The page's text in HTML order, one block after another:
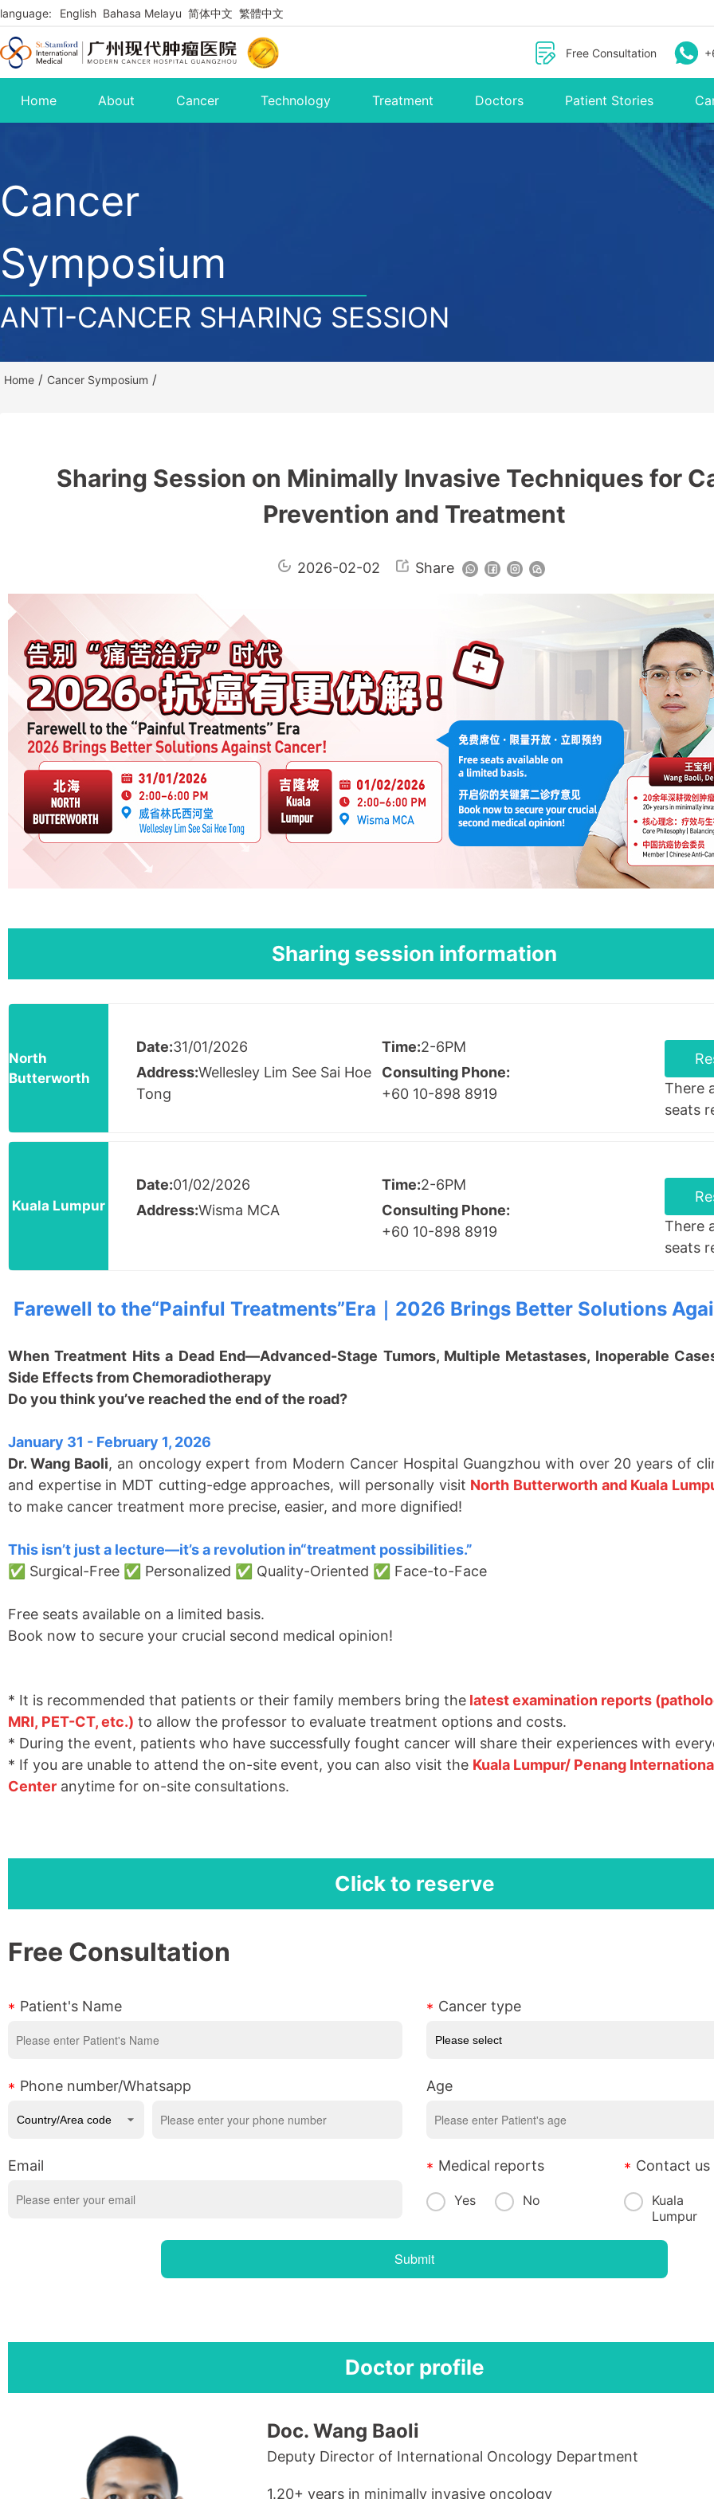
language: English Bahasa Melayu 简体中文 繁體中文
Free Consultation
Home About Cancer Technology Treatment Doctors Patient Stories
Cancer
Symposium
ANTI-CANCER SHARING SESSION
Home / Cancer Symposium /
Sharing Session on Minimally Invasive Techniques for
Prevention and Treatment
2026-02-02 Share
Sharing session information
North
Butterworth
Date:31/01/2026 Time:2-6PM
Address:Wellesley Lim See Sai Hoe
Tong
Consulting Phone:
+60 10-898 8919
There
seats
Kuala Lumpur
Date:01/02/2026 Time:2-6PM
Address:Wisma MCA
Consulting Phone:
+60 10-898 8919
There
seats
Farewell to the“Painful Treatments”Era 2026 Brings Better Solutions
When Treatment Hits a Dead End—Advanced-Stage Tumors, Multiple Metastases, Inoperable
Side Effects from Chemoradiotherapy
Do you think you’ve reached the end of the road?
January 31 - February 1, 2026
Dr. Wang Baoli, an oncology expert from Modern Cancer Hospital Guangzhou with over 20 years of
and expertise in MDT cutting-edge approaches, will personally visit North Butterworth and Kuala
to make cancer treatment more precise, easier, and more dignified!
This isn’t just a lecture—it’s a revolution in“treatment possibilities.”
✅ Surgical-Free ✅ Personalized ✅ Quality-Oriented ✅ Face-to-Face
Free seats available on a limited basis.
Book now to secure your crucial second medical opinion!
* It is recommended that patients or their family members bring the latest examination reports
MRI, PET-CT, etc.) to allow the professor to evaluate treatment options and costs.
* During the event, patients who have successfully fought cancer will share their experiences with
* If you are unable to attend the on-site event, you can also visit the Kuala Lumpur/ Penang
Center anytime for on-site consultations.
Click to reserve
Free Consultation
Patient's Name Cancer type
Phone number/Whatsapp Age
Email Medical reports
Yes No
Contact us
Kuala
Lumpur
Doctor profile
Doc. Wang Baoli
Deputy Director of International Oncology Department
1.20+ years in minimally invasive oncology